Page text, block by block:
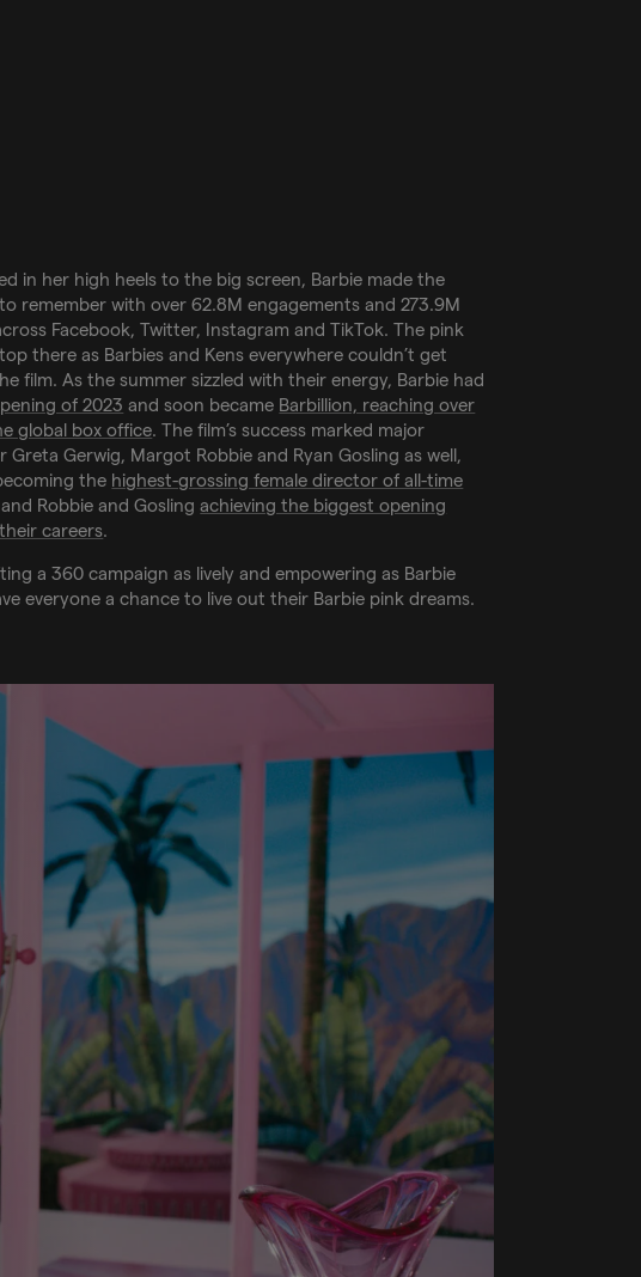
in her high heels to the big screen, Barbie made the
remember with over 62.8M engagements and 273.9M
Facebook, Twitter, Instagram and TikTok. The pink
there as Barbies and Kens everywhere couldn’t get
film. As the summer sizzled with their energy, Barbie had
of 2023 and soon became Barbillion, reaching over
global box office. The film’s success marked major
Greta Gerwig, Margot Robbie and Ryan Gosling as well,
the highest-grossing female director of all-time
Robbie and Goslingachieving the biggest opening
careers.
a 360 campaign as lively and empowering as Barbie
everyone a chance to live out their Barbie pink dreams.